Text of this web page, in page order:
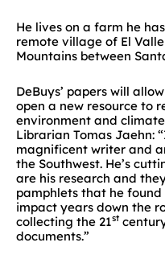
He lives on a farm he
remote village of El
Mountains between
DeBuys’ papers will
open a new resource to
environment and
Librarian Tomas Jaehn:
magnificent writer and
the Southwest. He’s
are his research and
pamphlets that he found
impact years down the
collecting the 21st
documents.”